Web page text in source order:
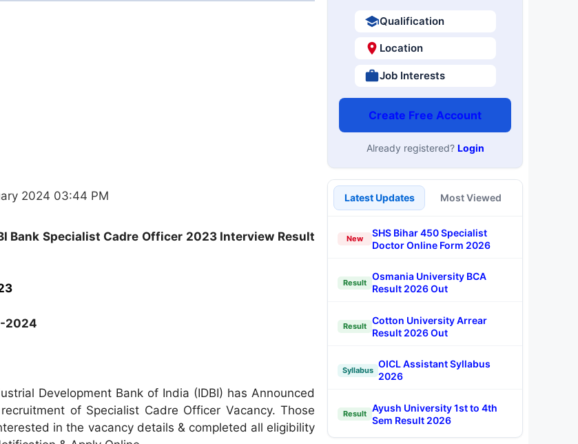
2024 03:44 PM
Bank Specialist Cadre Officer 2023 Interview Result
2024
Development Bank of India (IDBI) has Announced
of Specialist Cadre Officer Vacancy. Those
in the vacancy details & completed all eligibility
Qualification
Location
Job Interests
Create Free Account
Already registered? Login
Latest Updates Most Viewed
New
SHS Bihar 450 Specialist
Doctor Online Form 2026
Result
Osmania University BCA
Result 2026 Out
Result
Cotton University Arrear
Result 2026 Out
Syllabus
OICL Assistant Syllabus
2026
Result
Ayush University 1st to 4th
Sem Result 2026